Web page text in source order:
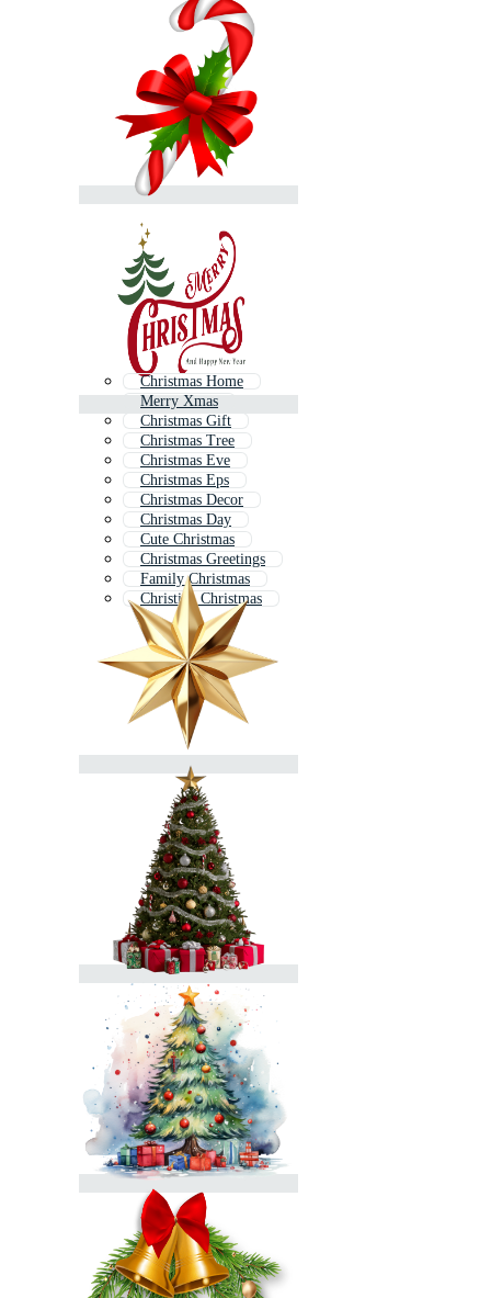
Christmas Home
Merry Xmas
Christmas Gift
Christmas Tree
Christmas Eve
Christmas Eps
Christmas Decor
Christmas Day
Cute Christmas
Christmas Greetings
Family Christmas
Christian Christmas